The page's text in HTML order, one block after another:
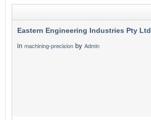
Eastern Engineering Industries Pty Ltd
in machining-precision by Admin